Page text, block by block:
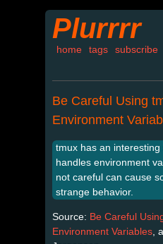
Plurrrr
home tags subscribe
Be Careful Using
Environment
tmux has an
handles environment
not careful can cause
strange behavior.
Source: Be Careful
Environment Variables ,